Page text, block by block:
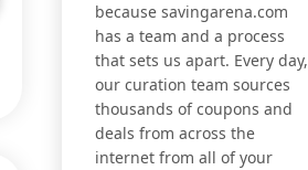
because savingarena.com
has a team and a process
that sets us apart. Every day,
our curation team sources
thousands of coupons and
deals from across the
internet from all of your